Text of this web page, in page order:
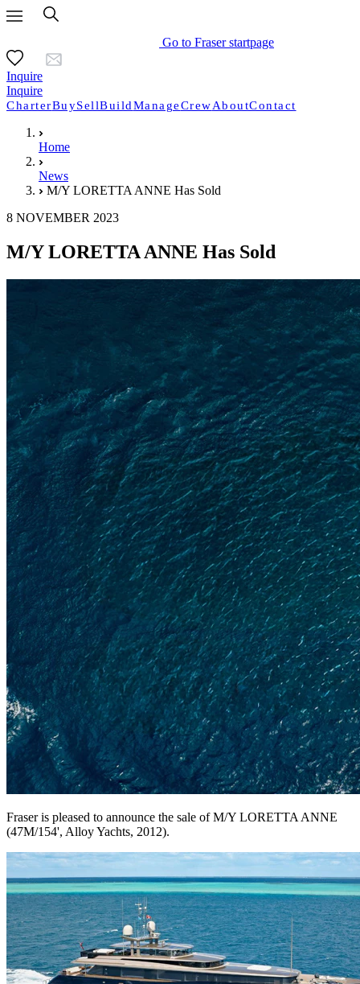
Go to Fraser startpage
Inquire
Inquire
CharterBuySellBuildManageCrewAboutContact
Home
News
M/Y LORETTA ANNE Has Sold
8 NOVEMBER 2023
M/Y LORETTA ANNE Has Sold
Fraser is pleased to announce the sale of M/Y LORETTA ANNE
(47M/154', Alloy Yachts, 2012).